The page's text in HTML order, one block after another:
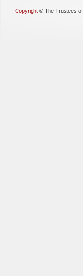
Copyright © The Trustees of